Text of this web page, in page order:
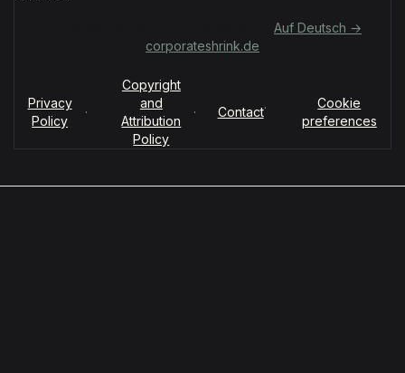
Auf Deutsch →
corporateshrink.de
Privacy
Policy
·
Copyright
and
Attribution
Policy
· Contact·
Cookie
preferences